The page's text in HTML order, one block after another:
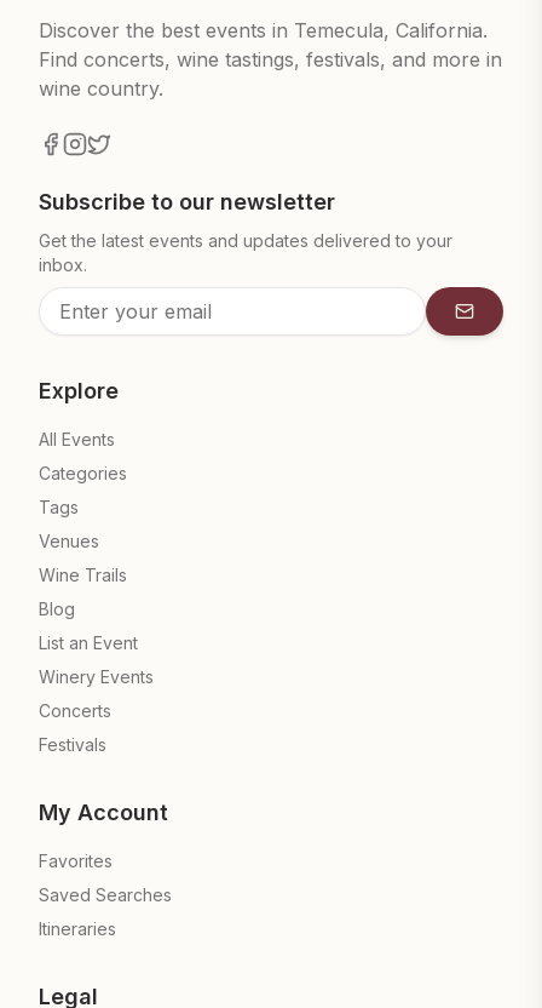
Discover the best events in Temecula, California.
Find concerts, wine tastings, festivals, and more in
wine country.
Subscribe to our newsletter
Get the latest events and updates delivered to your
inbox.
Explore
All Events
Categories
Tags
Venues
Wine Trails
Blog
List an Event
Winery Events
Concerts
Festivals
My Account
Favorites
Saved Searches
Itineraries
Legal